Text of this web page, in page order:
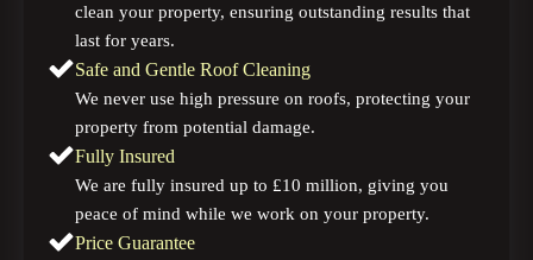
clean your property, ensuring outstanding results that
last for years.
Safe and Gentle Roof Cleaning
We never use high pressure on roofs, protecting your
property from potential damage.
Fully Insured
We are fully insured up to £10 million, giving you
peace of mind while we work on your property.
Price Guarantee